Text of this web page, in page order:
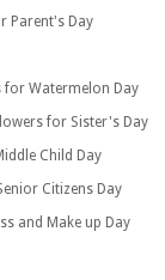
Parent's Day
for Watermelon Day
for Sister's Day
Child Day
Citizens Day
and Make up Day